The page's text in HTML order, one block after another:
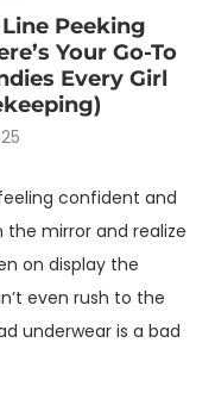
Peeking
Your Go-To
Every Girl
confident and
mirror and realize
on display the
even rush to the
underwear is a bad